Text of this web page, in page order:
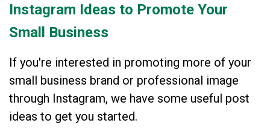
Instagram Ideas to Promote Your
Small Business
If you're interested in promoting more of your
small business brand or professional image
through Instagram, we have some useful post
ideas to get you started.